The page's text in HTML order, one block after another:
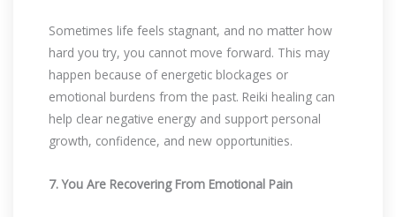
Sometimes life feels stagnant, and no matter how
hard you try, you cannot move forward. This may
happen because of energetic blockages or
emotional burdens from the past. Reiki healing can
help clear negative energy and support personal
growth, confidence, and new opportunities.
7. You Are Recovering From Emotional Pain